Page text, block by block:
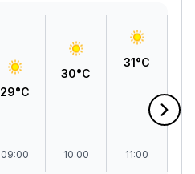
29°C
09:00
30°C
10:00
31°C
11:00